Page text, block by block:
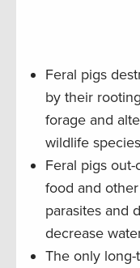
Feral pigs
by their
forage and
wildlife
Feral pigs
food and
parasites and
decrease
The only